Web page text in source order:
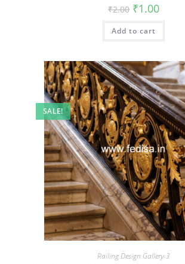
₹2.00 Original
price
was:
₹2.00.
₹1.00Current
is:
Add to cart
SALE!
Railing Design Gallery-3